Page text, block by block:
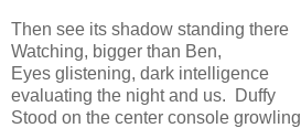
Then see its shadow standing there
Watching, bigger than Ben,
Eyes glistening, dark intelligence
evaluating the night and us. Duffy
Stood on the center console growling